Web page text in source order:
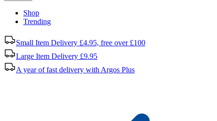
Shop
Trending
Small Item Delivery £4.95, free over £100
Large Item Delivery £9.95
A year of fast delivery with Argos Plus